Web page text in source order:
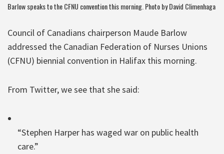
Barlow speaks to the CFNU convention this morning. Photo by David Climenhaga
Council of Canadians chairperson Maude Barlow
addressed the Canadian Federation of Nurses Unions
(CFNU) biennial convention in Halifax this morning.
From Twitter, we see that she said:
“Stephen Harper has waged war on public health
care.”